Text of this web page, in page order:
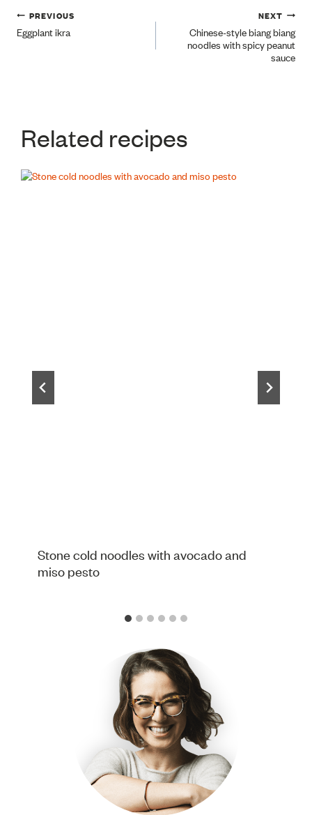
Post
PREVIOUS
Eggplant ikra
NEXT
Chinese-style biang biang
noodles with spicy peanut
sauce
Related recipes
Stone cold noodles with avocado and
miso pesto